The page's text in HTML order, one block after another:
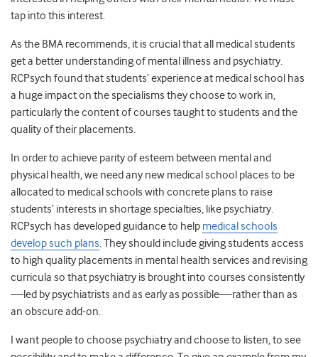
tap into this interest.
As the BMA recommends, it is crucial that all medical students
get a better understanding of mental illness and psychiatry.
RCPsych found that students’ experience at medical school has
a huge impact on the specialisms they choose to work in,
particularly the content of courses taught to students and the
quality of their placements.
In order to achieve parity of esteem between mental and
physical health, we need any new medical school places to be
allocated to medical schools with concrete plans to raise
students’ interests in shortage specialties, like psychiatry.
RCPsych has developed guidance to help medical schools
develop such plans.They should include giving students access
to high quality placements in mental health services and revising
curricula so that psychiatry is brought into courses consistently
—led by psychiatrists and as early as possible—rather than as
an obscure add-on.
I want people to choose psychiatry and choose to listen, to see